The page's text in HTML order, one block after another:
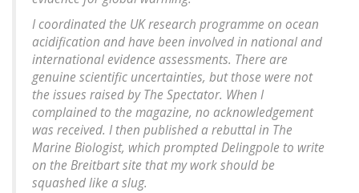
I coordinated the UK research programme on ocean
acidification and have been involved in national and
international evidence assessments. There are
genuine scientific uncertainties, but those were not
the issues raised by The Spectator. When I
complained to the magazine, no acknowledgement
was received. I then published a rebuttal in The
Marine Biologist, which prompted Delingpole to write
on the Breitbart site that my work should be
squashed like a slug.